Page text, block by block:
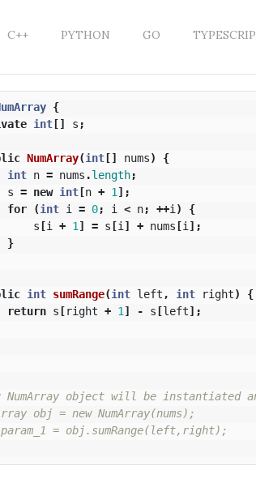
C++ PYTHON GO
{
int[] s;
NumArray(int[] nums)
{
int n = nums .length;
s = new int[n + 1];
for
(int i = 0; i < n; ++i)
{
s [i + 1] = s [i] + nums [i];
}
int sumRange(int left , int right)
{
return s [right + 1] - s [left];
NumArray object will be instantiated
obj = new NumArray(nums);
= obj.sumRange(left,right);